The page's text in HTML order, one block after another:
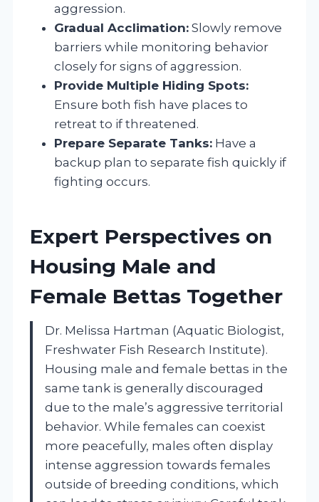
aggression.
Gradual Acclimation: Slowly remove
barriers while monitoring behavior
closely for signs of aggression.
Provide Multiple Hiding Spots:
Ensure both fish have places to
retreat to if threatened.
Prepare Separate Tanks: Have a
backup plan to separate fish quickly if
fighting occurs.
Expert Perspectives on
Housing Male and
Female Bettas Together
Dr. Melissa Hartman (Aquatic Biologist,
Freshwater Fish Research Institute).
Housing male and female bettas in the
same tank is generally discouraged
due to the male’s aggressive territorial
behavior. While females can coexist
more peacefully, males often display
intense aggression towards females
outside of breeding conditions, which